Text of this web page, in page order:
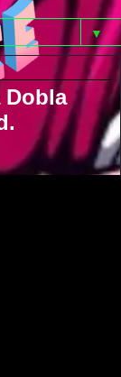
▼
Dobla